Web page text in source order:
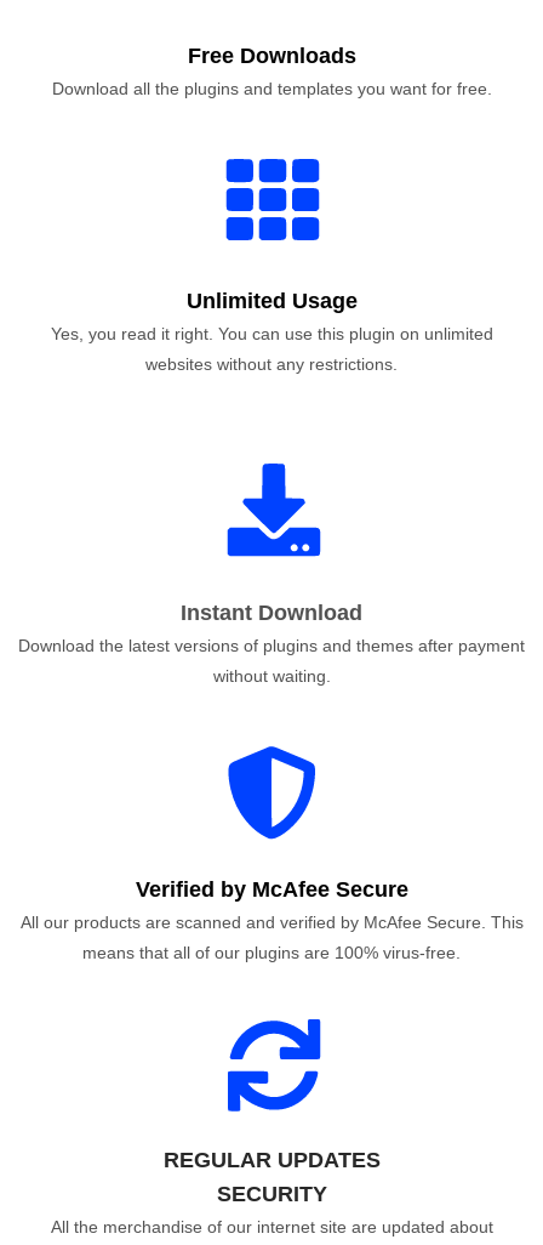
Free Downloads
Download all the plugins and templates you want for free.
Unlimited Usage
Yes, you read it right. You can use this plugin on unlimited
websites without any restrictions.
Instant Download
Download the latest versions of plugins and themes after payment
without waiting.
Verified by McAfee Secure
All our products are scanned and verified by McAfee Secure. This
means that all of our plugins are 100% virus-free.
REGULAR UPDATES
SECURITY
All the merchandise of our internet site are updated about